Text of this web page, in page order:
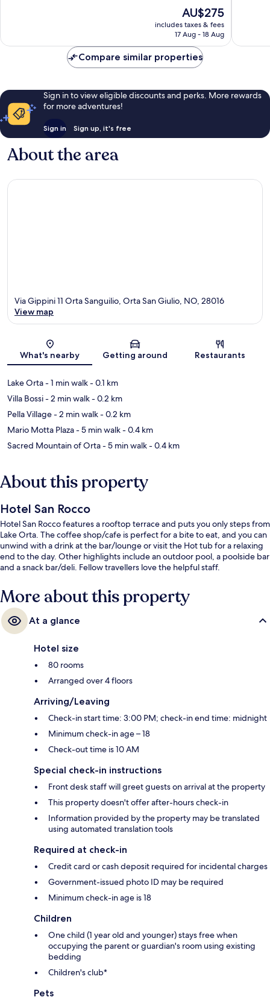
reviews
The
price
is
AU$275
includes taxes & fees
17 Aug - 18 Aug
reviews
Compare similar properties
Sign in to view eligible discounts and perks. More rewards
for more adventures!
Sign in Sign up, it's free
About the area
Map
Via Gippini 11 Orta Sanguilio, Orta San Giulio, NO, 28016
View map
What's nearby Getting around Restaurants
Lake Orta- 1 min walk- 0.1 km
Villa Bossi- 2 min walk- 0.2 km
Pella Village- 2 min walk- 0.2 km
Mario Motta Plaza- 5 min walk- 0.4 km
Sacred Mountain of Orta- 5 min walk- 0.4 km
About this property
Hotel San Rocco
Hotel San Rocco features a rooftop terrace and puts you only steps from
Lake Orta. The coffee shop/cafe is perfect for a bite to eat, and you can
unwind with a drink at the bar/lounge or visit the Hot tub for a relaxing
end to the day. Other highlights include an outdoor pool, a poolside bar
and a snack bar/deli. Fellow travellers love the helpful staff.
More about this property
At a glance
Hotel size
80 rooms
Arranged over 4 floors
Arriving/Leaving
Check-in start time: 3:00 PM; check-in end time: midnight
Minimum check-in age – 18
Check-out time is 10 AM
Special check-in instructions
Front desk staff will greet guests on arrival at the property
This property doesn't offer after-hours check-in
Information provided by the property may be translated
using automated translation tools
Required at check-in
Credit card or cash deposit required for incidental charges
Government-issued photo ID may be required
Minimum check-in age is 18
Children
One child (1 year old and younger) stays free when
occupying the parent or guardian's room using existing
bedding
Children's club*
Pets